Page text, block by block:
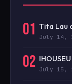
01 Tita Lau
July 14,
02 July 15,